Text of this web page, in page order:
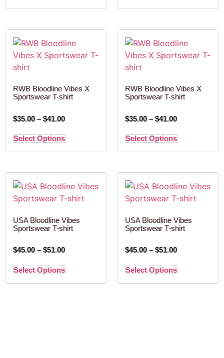
RWB Bloodline Vibes X
Sportswear T-shirt
$35.00 – $41.00
Select Options
RWB Bloodline Vibes X
Sportswear T-shirt
$35.00 – $41.00
Select Options
USA Bloodline Vibes
Sportswear T-shirt
$45.00 – $51.00
Select Options
USA Bloodline Vibes
Sportswear T-shirt
$45.00 – $51.00
Select Options